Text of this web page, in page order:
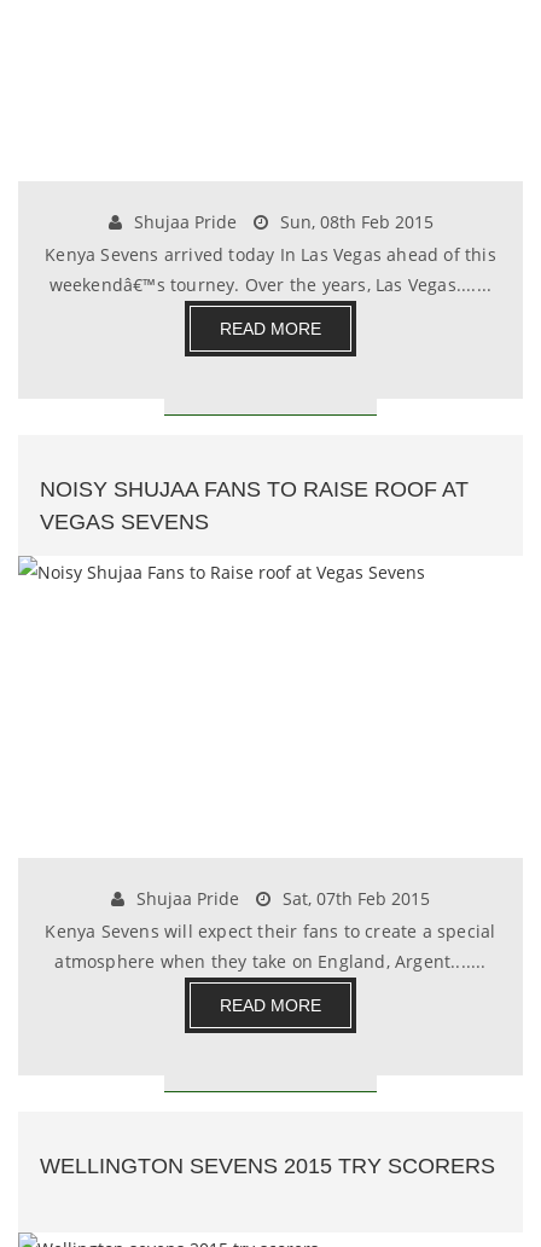
Shujaa Pride
Sun, 08th Feb 2015
Kenya Sevens arrived today In Las Vegas ahead of this
weekendâ€™s tourney. Over the years, Las Vegas.......
READ MORE
NOISY SHUJAA FANS TO RAISE ROOF AT
VEGAS SEVENS
Shujaa Pride
Sat, 07th Feb 2015
Kenya Sevens will expect their fans to create a special
atmosphere when they take on England, Argent.......
READ MORE
WELLINGTON SEVENS 2015 TRY SCORERS